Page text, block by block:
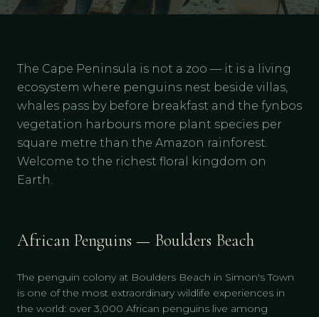
The Cape Peninsula is not a zoo — it is a living
ecosystem where penguins nest beside villas,
whales pass by before breakfast and the fynbos
vegetation harbours more plant species per
square metre than the Amazon rainforest.
Welcome to the richest floral kingdom on
Earth.
African Penguins — Boulders Beach
The penguin colony at Boulders Beach in Simon's Town
is one of the most extraordinary wildlife experiences in
the world: over 3,000 African penguins live among